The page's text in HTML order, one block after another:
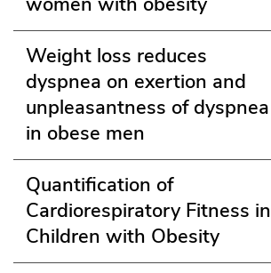
Weight loss reduces
dyspnea on exertion and
unpleasantness of dyspnea
in obese men
Quantification of
Cardiorespiratory Fitness in
Children with Obesity